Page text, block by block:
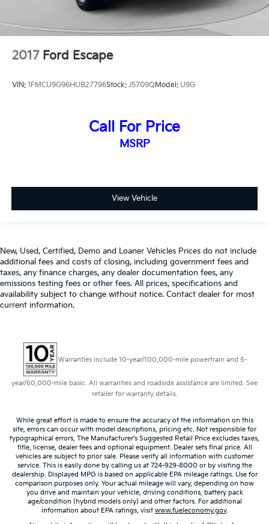
2017 Ford Escape
VIN: 1FMCU9G96HUB27796Stock: J5709QModel: U9G
Call For Price
MSRP
View Vehicle
New, Used, Certified, Demo and Loaner Vehicles Prices do not include
additional fees and costs of closing, including government fees and
taxes, any finance charges, any dealer documentation fees, any
emissions testing fees or other fees. All prices, specifications and
availability subject to change without notice. Contact dealer for most
current information.
Warranties include 10-year/100,000-mile powertrain and 5-
year/60,000-mile basic. All warranties and roadside assistance are limited. See
retailer for warranty details.
While great effort is made to ensure the accuracy of the information on this
site, errors can occur with model descriptions, pricing etc. Not responsible for
typographical errors, The Manufacturer’s Suggested Retail Price excludes taxes,
title, license, dealer fees and optional equipment. Dealer sets final price. All
vehicles are subject to prior sale. Please verify all information with customer
service. This is easily done by calling us at 724-929-8000 or by visiting the
dealership. Displayed MPG is based on applicable EPA mileage ratings. Use for
comparison purposes only. Your actual mileage will vary, depending on how
you drive and maintain your vehicle, driving conditions, battery pack
age/condition (hybrid models only) and other factors. For additional
information about EPA ratings, visit www.fueleconomy.gov.